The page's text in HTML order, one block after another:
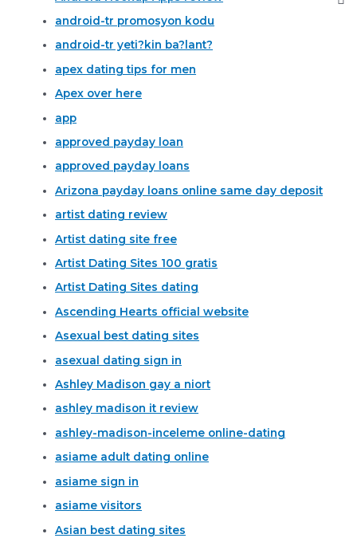
android-tr promosyon kodu
android-tr yeti?kin ba?lant?
apex dating tips for men
Apex over here
app
approved payday loan
approved payday loans
Arizona payday loans online same day deposit
artist dating review
Artist dating site free
Artist Dating Sites 100 gratis
Artist Dating Sites dating
Ascending Hearts official website
Asexual best dating sites
asexual dating sign in
Ashley Madison gay a niort
ashley madison it review
ashley-madison-inceleme online-dating
asiame adult dating online
asiame sign in
asiame visitors
Asian best dating sites